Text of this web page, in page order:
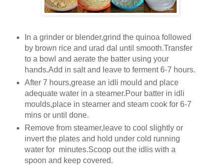
In a grinder or blender,grind the quinoa followed
by brown rice and urad dal until smooth.Transfer
to a bowl and aerate the batter using your
hands.Add in salt and leave to ferment 6-7 hours.
After 7 hours,grease an idli mould and place
adequate water in a steamer.Pour batter in idli
moulds,place in steamer and steam cook for 6-7
mins or until done.
Remove from steamer,leave to cool slightly or
invert the plates and hold under cold running
water for minutes.Scoop out the idlis with a
spoon and keep covered.